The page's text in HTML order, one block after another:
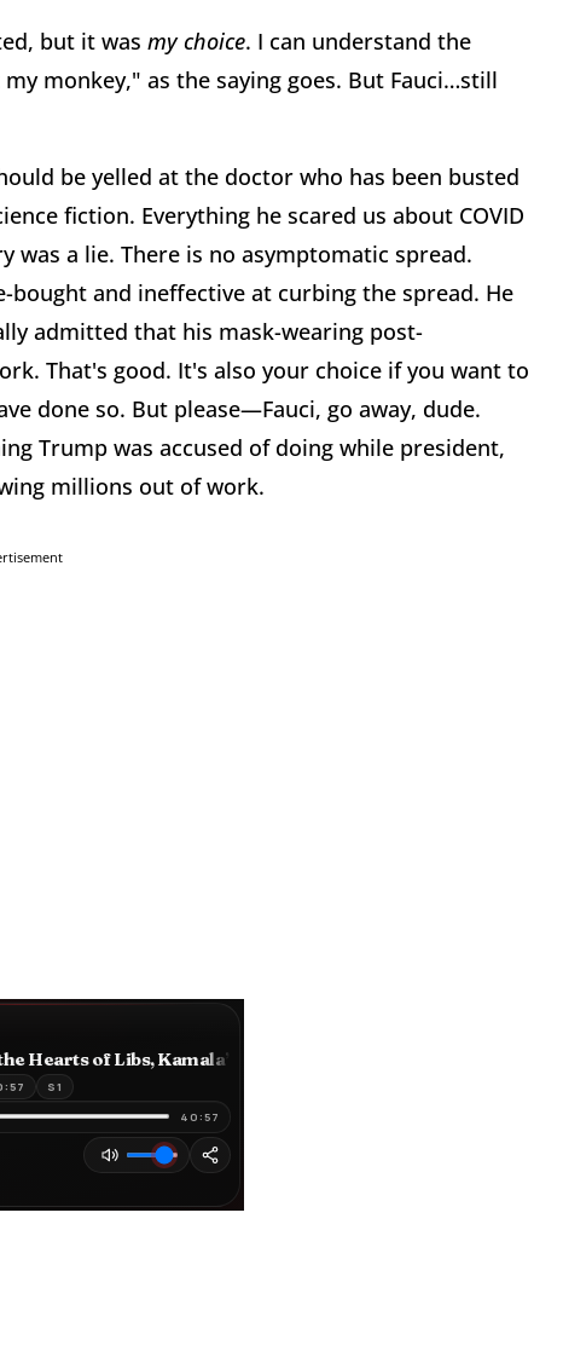
but it was my choice. I can understand the
monkey," as the saying goes. But Fauci…still
be yelled at the doctor who has been busted
fiction. Everything he scared us about COVID
a lie. There is no asymptomatic spread.
and ineffective at curbing the spread. He
admitted that his mask-wearing post-
That's good. It's also your choice if you want to
done so. But please—Fauci, go away, dude.
Trump was accused of doing while president,
millions out of work.